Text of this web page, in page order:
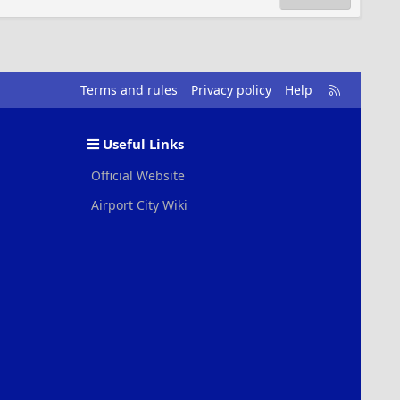
Terms and rules Privacy policy Help
R
S
Useful Links
Official Website
Airport City Wiki